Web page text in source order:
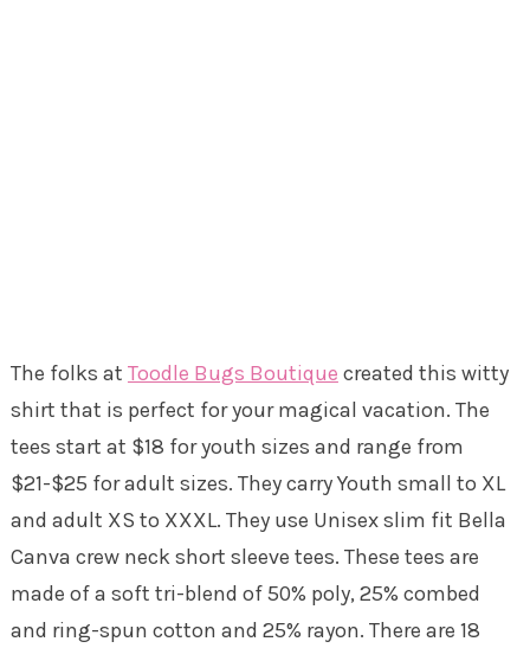
The folks at Toodle Bugs Boutique created this witty
shirt that is perfect for your magical vacation. The
tees start at $18 for youth sizes and range from
$21-$25 for adult sizes. They carry Youth small to XL
and adult XS to XXXL. They use Unisex slim fit Bella
Canva crew neck short sleeve tees. These tees are
made of a soft tri-blend of 50% poly, 25% combed
and ring-spun cotton and 25% rayon. There are 18